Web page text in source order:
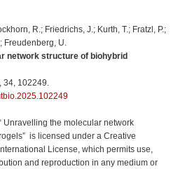
R.; Friedrichs, J.; Kurth, T.; Fratzl, P.;
Freudenberg, U.
network structure of biohybrid
34, 102249.
Unravelling the molecular network
is licensed under a Creative
License, which permits use,
and reproduction in any medium or